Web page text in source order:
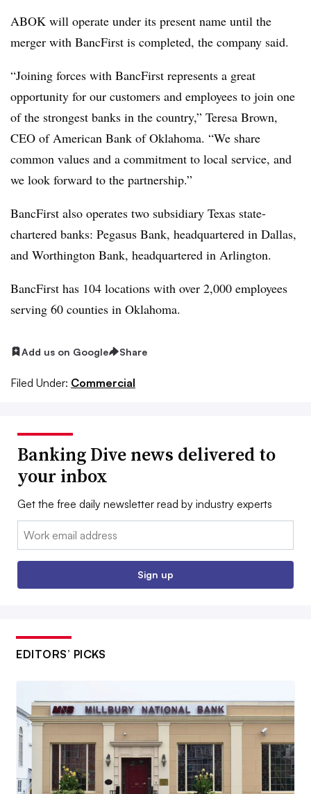
ABOK will operate under its present name until the
merger with BancFirst is completed, the company said.
“Joining forces with BancFirst represents a great
opportunity for our customers and employees to join one
of the strongest banks in the country,” Teresa Brown,
CEO of American Bank of Oklahoma. “We share
common values and a commitment to local service, and
we look forward to the partnership.”
BancFirst also operates two subsidiary Texas state-
chartered banks: Pegasus Bank, headquartered in Dallas,
and Worthington Bank, headquartered in Arlington.
BancFirst has 104 locations with over 2,000 employees
serving 60 counties in Oklahoma.
Add us on Google Share
Filed Under: Commercial
Banking Dive news delivered to
your inbox
Get the free daily newsletter read by industry experts
Email:
Sign up
EDITORS’ PICKS